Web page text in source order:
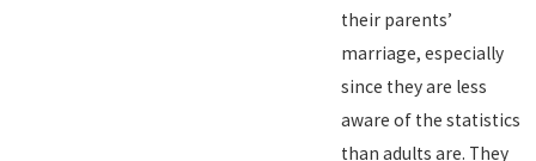
their parents’
marriage, especially
since they are less
aware of the statistics
than adults are. They